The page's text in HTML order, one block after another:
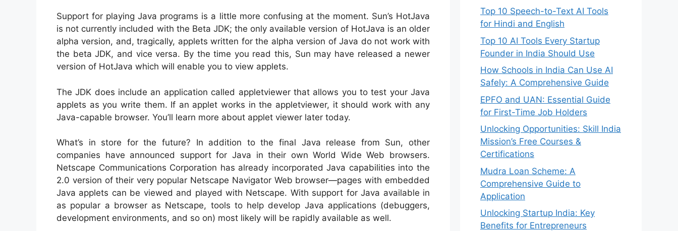
Support for playing Java programs is a little more confusing at the moment. Sun’s HotJava
is not currently included with the Beta JDK; the only available version of HotJava is an older
alpha version, and, tragically, applets written for the alpha version of Java do not work with
the beta JDK, and vice versa. By the time you read this, Sun may have released a newer
version of HotJava which will enable you to view applets.
The JDK does include an application called appletviewer that allows you to test your Java
applets as you write them. If an applet works in the appletviewer, it should work with any
Java-capable browser. You’ll learn more about applet viewer later today.
What’s in store for the future? In addition to the final Java release from Sun, other
companies have announced support for Java in their own World Wide Web browsers.
Netscape Communications Corporation has already incorporated Java capabilities into the
2.0 version of their very popular Netscape Navigator Web browser—pages with embedded
Java applets can be viewed and played with Netscape. With support for Java available in
as popular a browser as Netscape, tools to help develop Java applications (debuggers,
development environments, and so on) most likely will be rapidly available as well.
Top 10 Speech-to-Text AI Tools
for Hindi and English
Top 10 AI Tools Every Startup
Founder in India Should Use
How Schools in India Can Use AI
Safely: A Comprehensive Guide
EPFO and UAN: Essential Guide
for First-Time Job Holders
Unlocking Opportunities: Skill India
Mission’s Free Courses &
Certifications
Mudra Loan Scheme: A
Comprehensive Guide to
Application
Unlocking Startup India: Key
Benefits for Entrepreneurs